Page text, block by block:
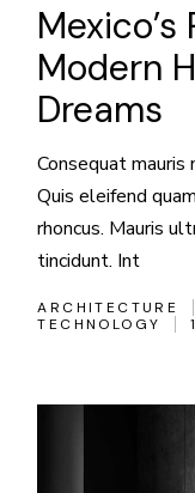
Modern
Dreams
Consequat
Quis eleifend
rhoncus. Mauris
tincidunt. Int
ARCHITECTURE
TECHNOLOGY